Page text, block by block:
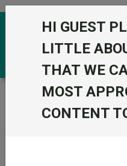
Skip to the content
Trustnet / Fundswire /
Q1 2026: Long-term value
HI GUEST
LITTLE
THAT WE
MOST
CONTENT